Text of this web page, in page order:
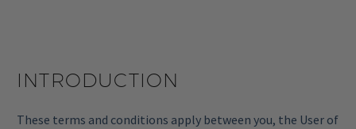
INTRODUCTION
These terms and conditions apply between you, the User of